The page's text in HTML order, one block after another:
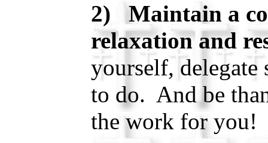
2) Maintain a
relaxation and
yourself, delegate
to do. And be
the work for you!